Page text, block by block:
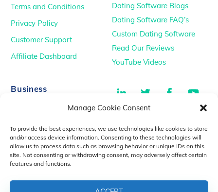
Manage Cookie Consent
To provide the best experiences, we use technologies like cookies to store
and/or access device information. Consenting to these technologies will
allow us to process data such as browsing behavior or unique IDs on this
site. Not consenting or withdrawing consent, may adversely affect certain
features and functions.
Terms and Conditions
Privacy Policy
Customer Support
Affiliate Dashboard
Dating Software Blogs
Dating Software FAQ’s
Custom Dating Software
Read Our Reviews
YouTube Videos
Business
YouTube Videos
Dating Consultancy
LinkedIn Twitter Facebook
TikTok
Salt Lake City, UT